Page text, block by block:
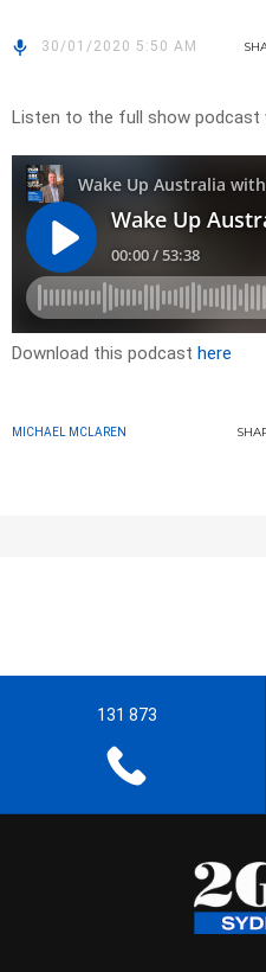
30/01/2020 5:50 AM
Listen to the full show podcast
Download this podcast here
MICHAEL MCLAREN
131 873